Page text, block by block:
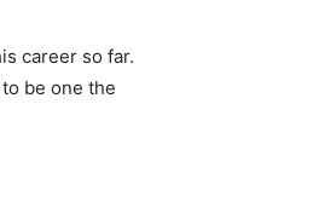
career so far.
be one the